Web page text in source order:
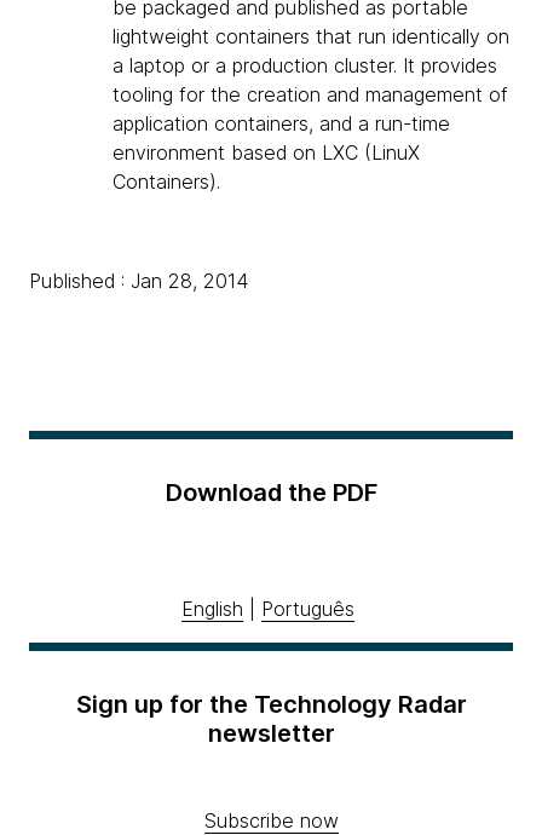
be packaged and published as portable
lightweight containers that run identically on
a laptop or a production cluster. It provides
tooling for the creation and management of
application containers, and a run-time
environment based on LXC (LinuX
Containers).
Published : Jan 28, 2014
Download the PDF
English Português
Sign up for the Technology Radar
newsletter
Subscribe now